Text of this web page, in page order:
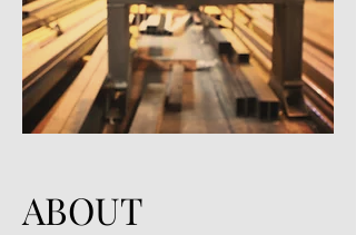
ABOUT